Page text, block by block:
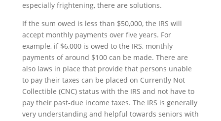
especially frightening, there are solutions.
If the sum owed is less than $50,000, the IRS will
accept monthly payments over five years. For
example, if $6,000 is owed to the IRS, monthly
payments of around $100 can be made. There are
also laws in place that provide that persons unable
to pay their taxes can be placed on Currently Not
Collectible (CNC) status with the IRS and not have to
pay their past-due income taxes. The IRS is generally
very understanding and helpful towards seniors with